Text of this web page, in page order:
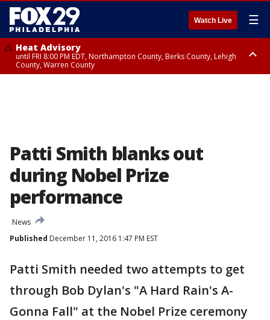
Watch Live ☰
Heat Advisory
until FRI 8:00 PM EDT, Northampton County, Berks County, Lehigh
County, Warren County
Patti Smith blanks out
during Nobel Prize
performance
News
Published December 11, 2016 1:47 PM EST
Patti Smith needed two attempts to get
through Bob Dylan's "A Hard Rain's A-
Gonna Fall" at the Nobel Prize ceremony